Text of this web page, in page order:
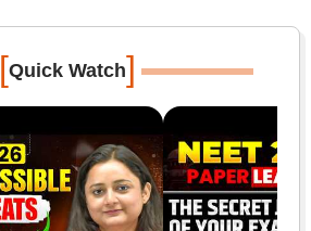
[Quick Watch]